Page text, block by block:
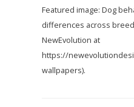
Featured image: Dog
differences across
NewEvolution at
https://
wallpapers).